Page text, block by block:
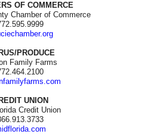
OF COMMERCE
Chamber of Commerce
PRODUCE
Family Farms
UNION
Credit Union